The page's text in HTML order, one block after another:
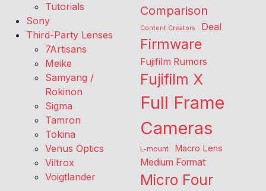
Tutorials
Sony
Third-Party Lenses
7Artisans
Meike
Samyang /
Rokinon
Sigma
Tamron
Tokina
Venus Optics
Viltrox
Voigtlander
Comparison
Content Creators Deal
Firmware
Fujifilm Rumors
Fujifilm X
Full Frame
Cameras
L-mount Macro Lens
Medium Format
Micro Four